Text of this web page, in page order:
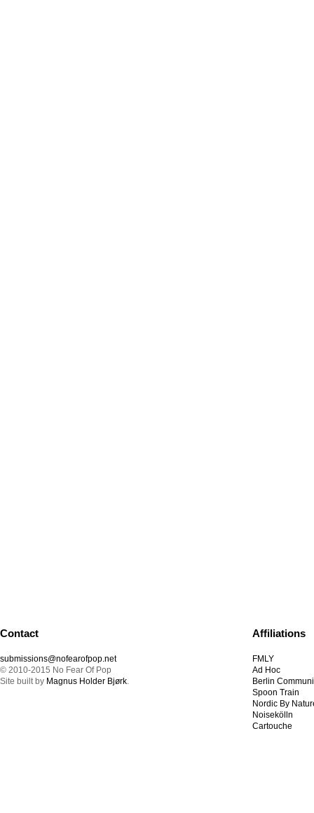
Contact
submissions@nofearofpop.net
© 2010-2015 No Fear Of Pop
Site built by Magnus Holder Bjørk.
Affiliations
FMLY
Ad Hoc
Berlin
Spoon Train
Nordic By
Noisekölln
Cartouche